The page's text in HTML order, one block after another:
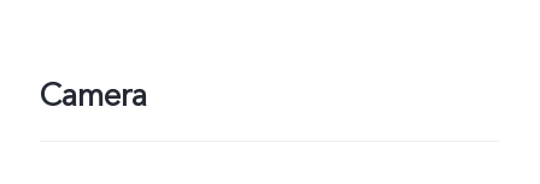
Camera